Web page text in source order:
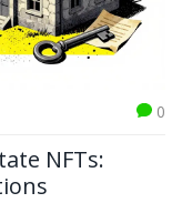
0
NFTs: